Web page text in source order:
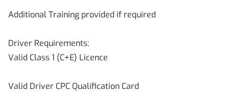
Additional Training provided if required
Driver Requirements:
Valid Class 1 (C+E) Licence
Valid Driver CPC Qualification Card